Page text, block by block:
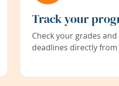
Track your
Check your grades
deadlines directly